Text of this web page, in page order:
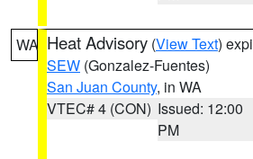
WA Heat Advisory (View Text)
SEW (Gonzalez-Fuentes)
San Juan County, in WA
VTEC# 4 (CON) Issued: 12:00
PM